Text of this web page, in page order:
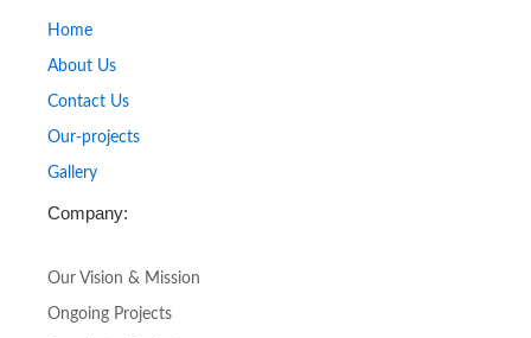
o
o
k
-
f
r
a
m
Home
About Us
Contact Us
Our-projects
Gallery
Company:
Our Vision & Mission
Ongoing Projects